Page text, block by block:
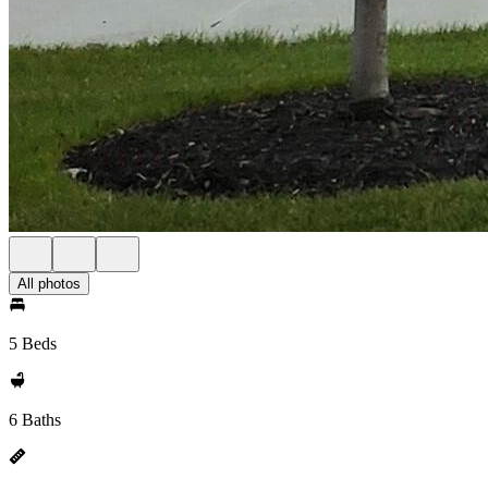
All photos
5 Beds
6 Baths